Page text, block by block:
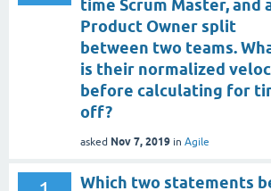
time Scrum Master, and
Product Owner split
between two teams.
is their normalized
before calculating for
off?
asked Nov 7, 2019 in Agile
Which two statements